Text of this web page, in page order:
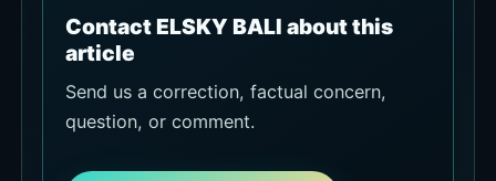
Contact ELSKY BALI about this
article
Send us a correction, factual concern,
question, or comment.